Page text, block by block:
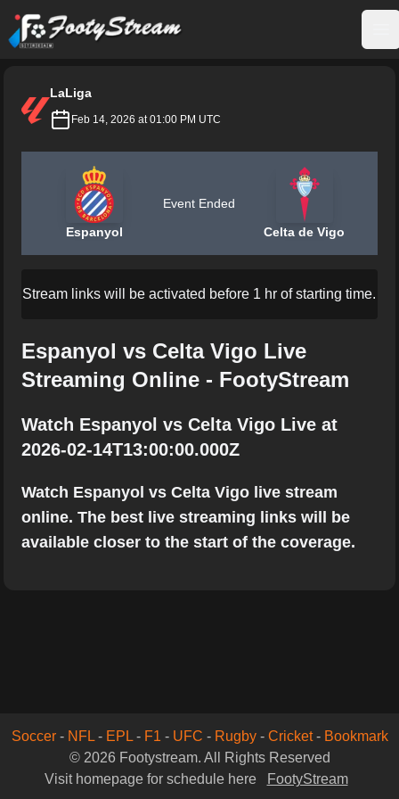
FootyStream
LaLiga
Feb 14, 2026 at 01:00 PM UTC
Espanyol
Event Ended
Celta de Vigo
Stream links will be activated before 1 hr of starting time.
Espanyol vs Celta Vigo Live
Streaming Online - FootyStream
Watch Espanyol vs Celta Vigo Live at
2026-02-14T13:00:00.000Z
Watch Espanyol vs Celta Vigo live stream
online. The best live streaming links will be
available closer to the start of the coverage.
Soccer- NFL- EPL- F1 - UFC - Rugby- Cricket- Bookmark
© 2026 Footystream. All Rights Reserved
Visit homepage for schedule here
FootyStream